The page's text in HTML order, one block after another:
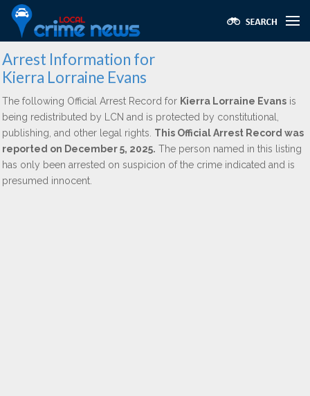
Arrest Information for
Kierra Lorraine Evans
The following Official Arrest Record for Kierra Lorraine Evans is
being redistributed by LCN and is protected by constitutional,
publishing, and other legal rights. This Official Arrest Record was
reported on December 5, 2025. The person named in this listing
has only been arrested on suspicion of the crime indicated and is
presumed innocent.